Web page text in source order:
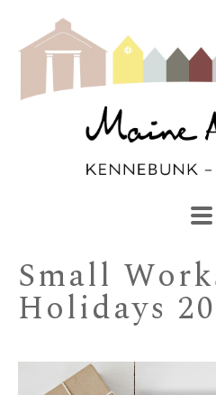
Search by keyword, artist
Small
Holidays